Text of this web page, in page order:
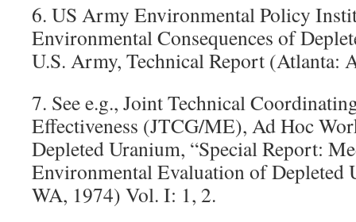
6. US Army Environmental Policy
Environmental Consequences of
U.S. Army, Technical Report (Atlanta:
7. See e.g., Joint Technical
Effectiveness (JTCG/ME), Ad Hoc
Depleted Uranium, “Special Report:
Environmental Evaluation of Depleted
WA, 1974) Vol. I: 1, 2.